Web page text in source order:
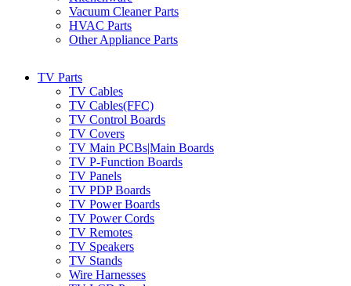
Vacuum Cleaner Parts
HVAC Parts
Other Appliance Parts
TV Parts
TV Cables
TV Cables(FFC)
TV Control Boards
TV Covers
TV Main PCBs|Main Boards
TV P-Function Boards
TV Panels
TV PDP Boards
TV Power Boards
TV Power Cords
TV Remotes
TV Speakers
TV Stands
Wire Harnesses